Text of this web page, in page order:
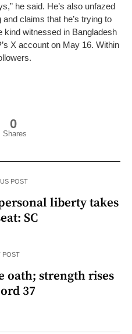
he said. He’s also unfazed
claims that he’s trying to
kind witnessed in Bangladesh
X account on May 16. Within
0
Shares
POST
liberty takes
SC
POST
oath; strength rises
37